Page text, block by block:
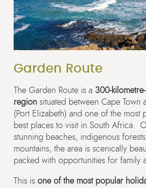
Garden Route
The Garden Route is a 300-
region situated between Cape Town
(Port Elizabeth) and one of the most
best places to visit in South Africa.
stunning beaches, indigenous
mountains, the area is scenically
packed with opportunities for family
This is one of the most popular